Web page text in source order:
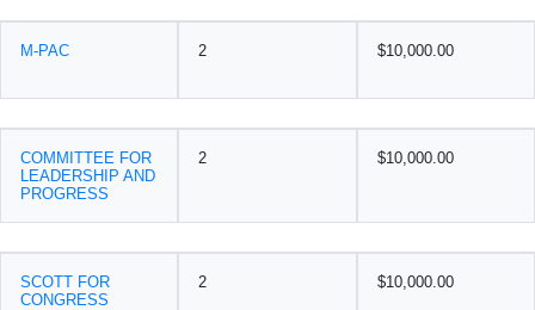
M-PAC 2 $10,000.00
COMMITTEE FOR
LEADERSHIP AND
PROGRESS
2 $10,000.00
SCOTT FOR
CONGRESS
2 $10,000.00